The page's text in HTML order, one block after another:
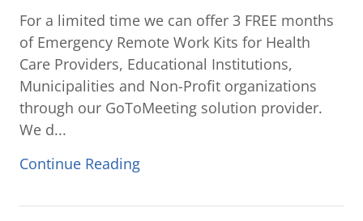
For a limited time we can offer 3 FREE months
of Emergency Remote Work Kits for Health
Care Providers, Educational Institutions,
Municipalities and Non-Profit organizations
through our GoToMeeting solution provider.
We d...
Continue Reading